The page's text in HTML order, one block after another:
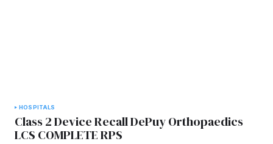
HOSPITALS
Class 2 Device Recall DePuy Orthopaedics
LCS COMPLETE RPS